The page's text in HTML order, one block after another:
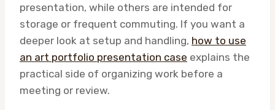
presentation, while others are intended for
storage or frequent commuting. If you want a
deeper look at setup and handling, how to use
an art portfolio presentation case explains the
practical side of organizing work before a
meeting or review.